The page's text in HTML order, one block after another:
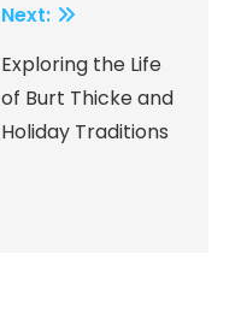
Next:
Exploring the Life
of Burt Thicke and
Holiday Traditions